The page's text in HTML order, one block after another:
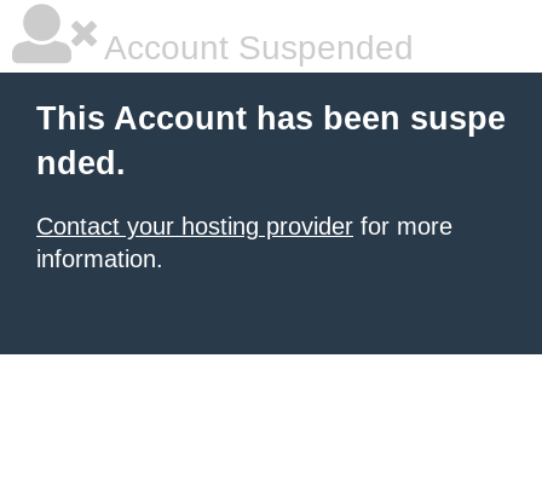
Account Suspended
This Account has been suspe
nded.
Contact your hosting provider for more
information.